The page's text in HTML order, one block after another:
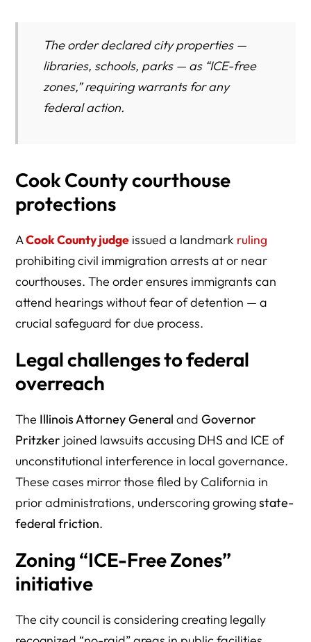
The order declared city properties —
libraries, schools, parks — as “ICE-free
zones,” requiring warrants for any
federal action.
Cook County courthouse
protections
ACook County judge issued a landmark ruling
prohibiting civil immigration arrests at or near
courthouses. The order ensures immigrants can
attend hearings without fear of detention — a
crucial safeguard for due process.
Legal challenges to federal
overreach
The Illinois Attorney General andGovernor
Pritzker joined lawsuits accusing DHS and ICE of
unconstitutional interference in local governance.
These cases mirror those filed by California in
prior administrations, underscoring growingstate-
federal friction.
Zoning “ICE-Free Zones”
initiative
The city council is considering creating legally